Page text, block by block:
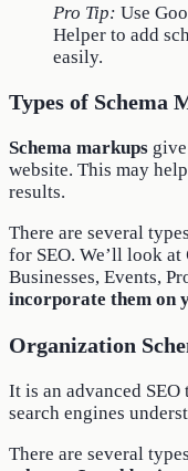
Pro Tip: Use
Helper to add
easily.
Types of Schema
Schema markups
website. This may
results.
There are several
for SEO. We’ll look at
Businesses, Events,
incorporate them on
Organization
It is an advanced
search engines
There are several